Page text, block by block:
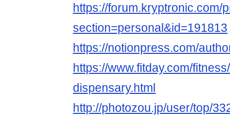
https://forum.kryptronic.com/
section=personal&id=191813
https://notionpress.com/
https://www.fitday.com/
dispensary.html
http://photozou.jp/user/top/